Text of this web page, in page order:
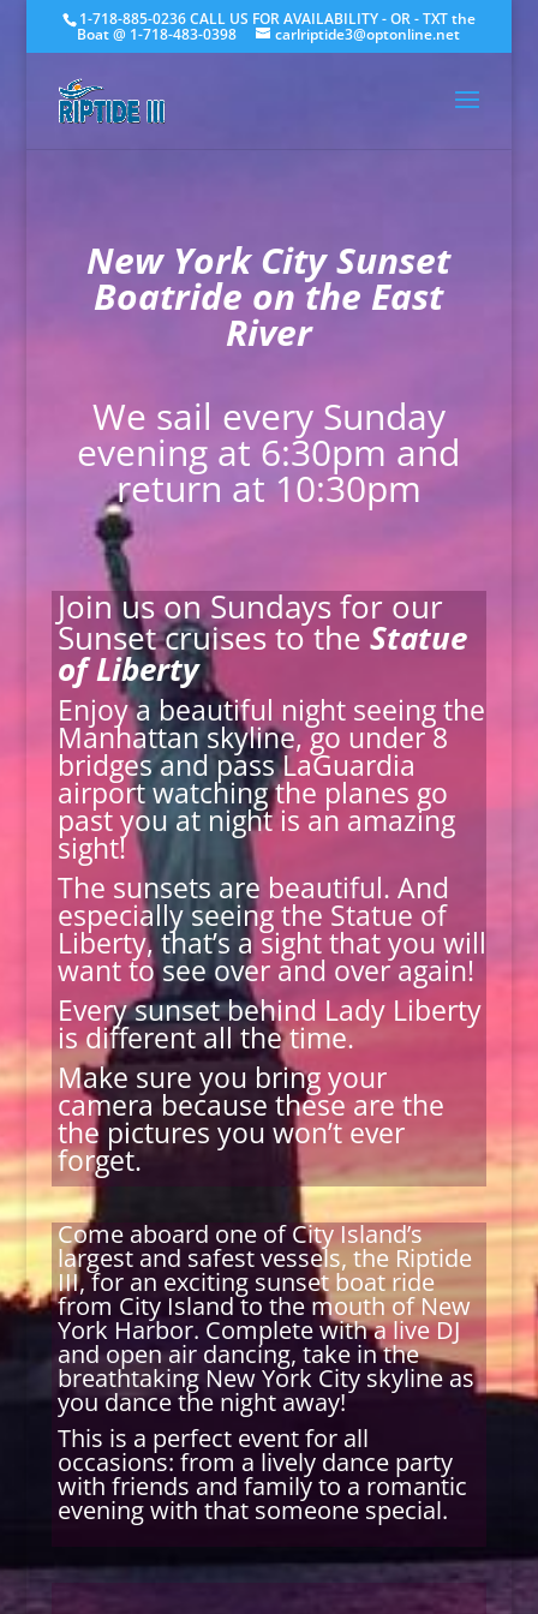
1-718-885-0236 CALL US FOR AVAILABILITY - OR - TXT the
Boat @ 1-718-483-0398 carlriptide3@optonline.net
New York City Sunset
Boatride on the East
River
We sail every Sunday
evening at 6:30pm and
return at 10:30pm
Join us on Sundays for our
Sunset cruises to the Statue
of Liberty
Enjoy a beautiful night seeing the
Manhattan skyline, go under 8
bridges and pass LaGuardia
airport watching the planes go
past you at night is an amazing
sight!
The sunsets are beautiful. And
especially seeing the Statue of
Liberty, that’s a sight that you will
want to see over and over again!
Every sunset behind Lady Liberty
is different all the time.
Make sure you bring your
camera because these are the
the pictures you won’t ever
forget.
Come aboard one of City Island’s
largest and safest vessels, the Riptide
III, for an exciting sunset boat ride
from City Island to the mouth of New
York Harbor. Complete with a live DJ
and open air dancing, take in the
breathtaking New York City skyline as
you dance the night away!
This is a perfect event for all
occasions: from a lively dance party
with friends and family to a romantic
evening with that someone special.